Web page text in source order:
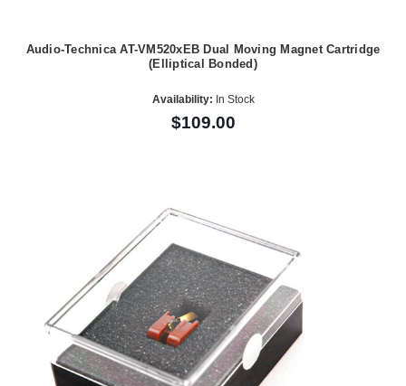
Audio-Technica AT-VM520xEB Dual Moving Magnet Cartridge
(Elliptical Bonded)
Availability: In Stock
$109.00